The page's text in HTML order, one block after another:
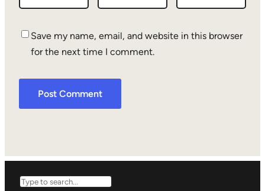
Save my name, email, and website in this browser
for the next time I comment.
Search